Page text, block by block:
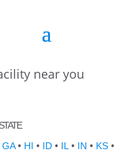
near you
GA• HI • ID • IL • IN • KS •